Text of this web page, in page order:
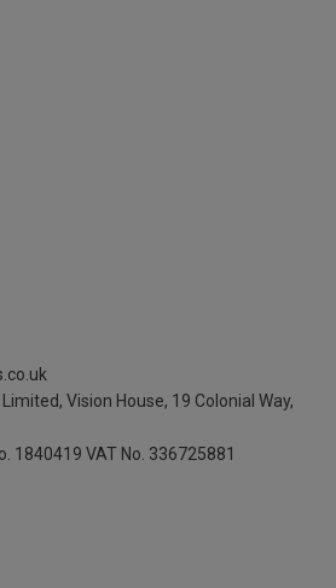
Vision House, 19 Colonial Way,
1840419 VAT No. 336725881